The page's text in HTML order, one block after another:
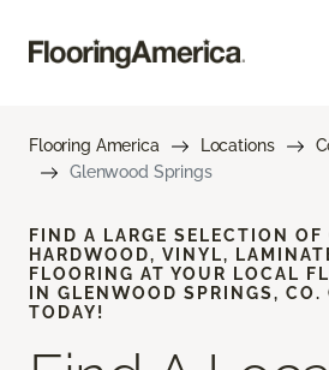
Flooring America Locations
Glenwood Springs
FIND A LARGE SELECTION OF
HARDWOOD, VINYL,
FLOORING AT YOUR LOCAL
IN GLENWOOD SPRINGS,
TODAY!